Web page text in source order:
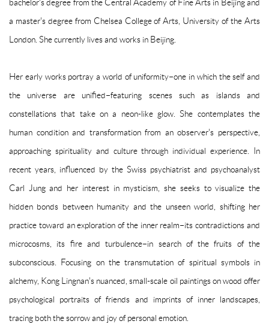
bachelor's degree from the Central Academy of Fine Arts in Beijing and
a master's degree from Chelsea College of Arts, University of the Arts
London. She currently lives and works in Beijing.
Her early works portray a world of uniformity–one in which the self and
the universe are unified–featuring scenes such as islands and
constellations that take on a neon-like glow. She contemplates the
human condition and transformation from an observer's perspective,
approaching spirituality and culture through individual experience. In
recent years, influenced by the Swiss psychiatrist and psychoanalyst
Carl Jung and her interest in mysticism, she seeks to visualize the
hidden bonds between humanity and the unseen world, shifting her
practice toward an exploration of the inner realm–its contradictions and
microcosms, its fire and turbulence–in search of the fruits of the
subconscious. Focusing on the transmutation of spiritual symbols in
alchemy, Kong Lingnan's nuanced, small-scale oil paintings on wood offer
psychological portraits of friends and imprints of inner landscapes,
tracing both the sorrow and joy of personal emotion.